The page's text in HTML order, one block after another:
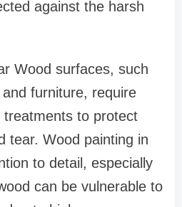
against the harsh
Wood surfaces, such
furniture, require
treatments to protect
tear. Wood painting in
to detail, especially
can be vulnerable to